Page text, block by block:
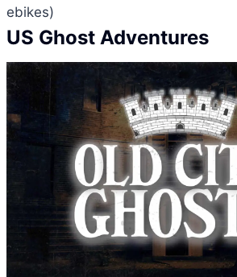
ebikes)
US Ghost Adventures